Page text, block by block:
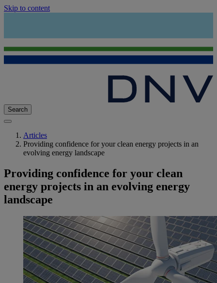
Skip to content
Search
Articles
Providing confidence for your clean energy projects in an
evolving energy landscape
Providing confidence for your clean
energy projects in an evolving energy
landscape